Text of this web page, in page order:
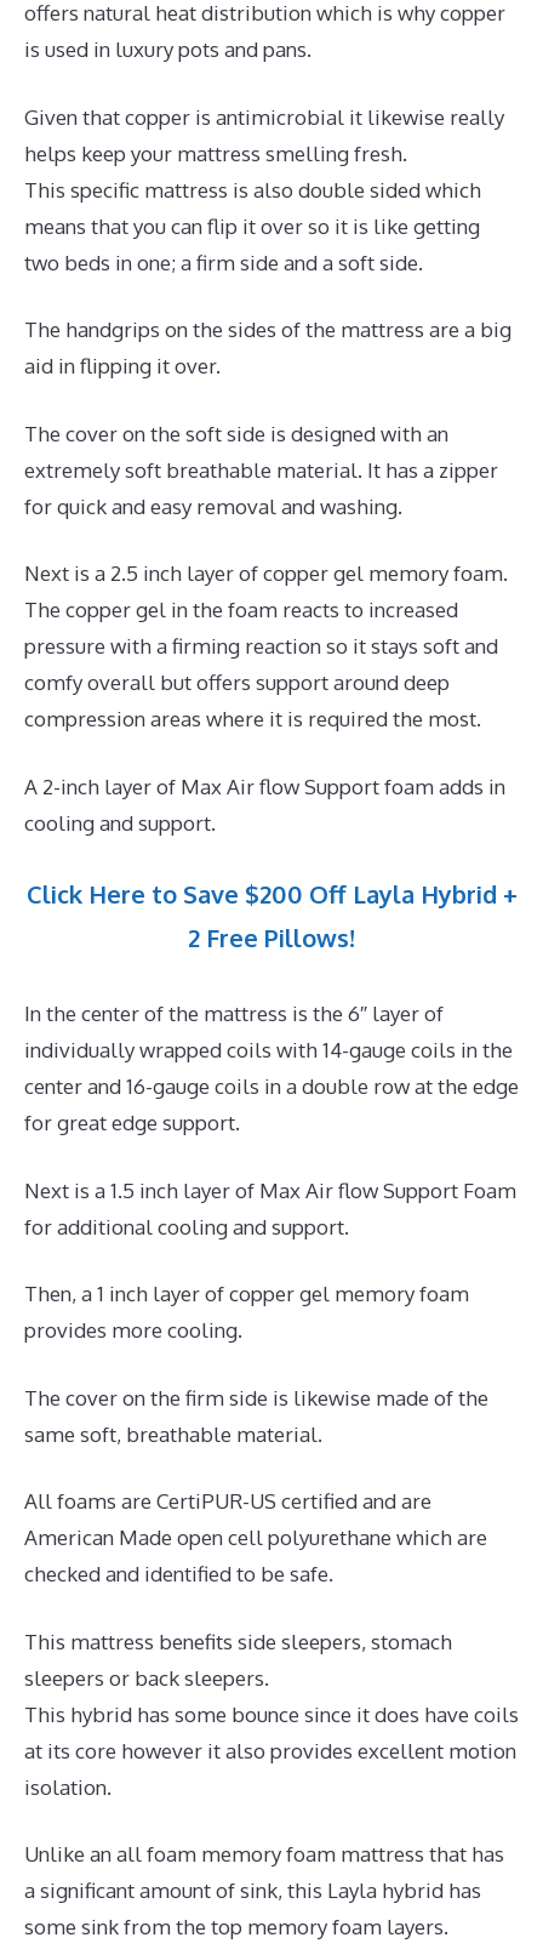
offers natural heat distribution which is why copper
is used in luxury pots and pans.
Given that copper is antimicrobial it likewise really
helps keep your mattress smelling fresh.
This specific mattress is also double sided which
means that you can flip it over so it is like getting
two beds in one; a firm side and a soft side.
The handgrips on the sides of the mattress are a big
aid in flipping it over.
The cover on the soft side is designed with an
extremely soft breathable material. It has a zipper
for quick and easy removal and washing.
Next is a 2.5 inch layer of copper gel memory foam.
The copper gel in the foam reacts to increased
pressure with a firming reaction so it stays soft and
comfy overall but offers support around deep
compression areas where it is required the most.
A 2-inch layer of Max Air flow Support foam adds in
cooling and support.
Click Here to Save $200 Off Layla Hybrid +
2 Free Pillows!
In the center of the mattress is the 6″ layer of
individually wrapped coils with 14-gauge coils in the
center and 16-gauge coils in a double row at the edge
for great edge support.
Next is a 1.5 inch layer of Max Air flow Support Foam
for additional cooling and support.
Then, a 1 inch layer of copper gel memory foam
provides more cooling.
The cover on the firm side is likewise made of the
same soft, breathable material.
All foams are CertiPUR-US certified and are
American Made open cell polyurethane which are
checked and identified to be safe.
This mattress benefits side sleepers, stomach
sleepers or back sleepers.
This hybrid has some bounce since it does have coils
at its core however it also provides excellent motion
isolation.
Unlike an all foam memory foam mattress that has
a significant amount of sink, this Layla hybrid has
some sink from the top memory foam layers.